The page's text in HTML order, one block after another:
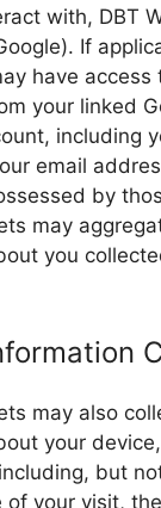
with, DBT
If
have access
your linked
including
email
by
may
you
may also
your
but
of your visit,